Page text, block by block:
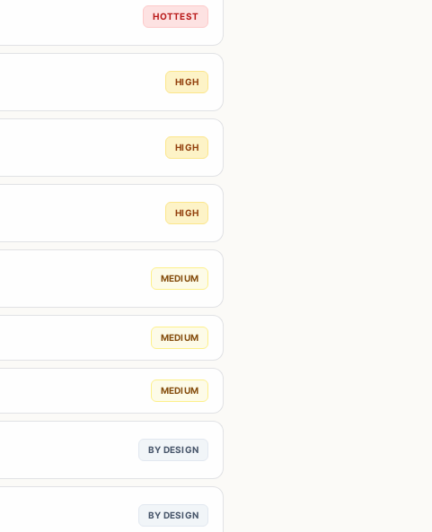
HOTTEST
HIGH
HIGH
HIGH
MEDIUM
MEDIUM
MEDIUM
BY DESIGN
BY DESIGN